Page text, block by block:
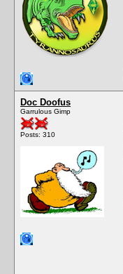
Doc Doofus
Garrulous Gimp
Posts: 310